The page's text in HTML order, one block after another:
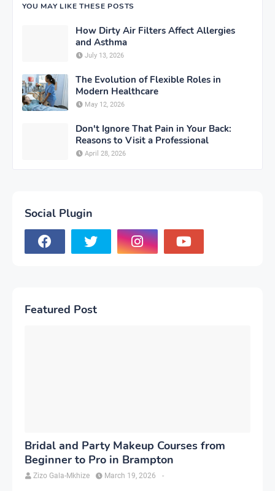
YOU MAY LIKE THESE POSTS
How Dirty Air Filters Affect Allergies
and Asthma
July 13, 2026
The Evolution of Flexible Roles in
Modern Healthcare
May 12, 2026
Don't Ignore That Pain in Your Back:
Reasons to Visit a Professional
April 28, 2026
Social Plugin
Featured Post
Bridal and Party Makeup Courses from
Beginner to Pro in Brampton
Zizo Gala-Mkhize -
March 19, 2026